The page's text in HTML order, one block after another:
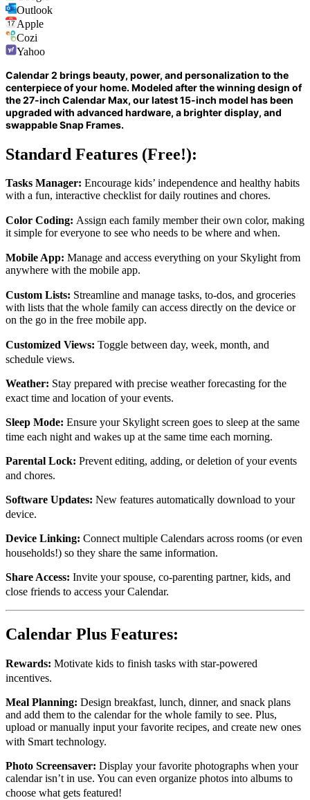
Outlook
Apple
Cozi
Yahoo
Calendar 2 brings beauty, power, and personalization to the
centerpiece of your home. Modeled after the winning design of
the 27-inch Calendar Max, our latest 15-inch model has been
upgraded with advanced hardware, a brighter display, and
swappable Snap Frames.
Standard Features (Free!):
Tasks Manager: Encourage kids’ independence and healthy habits
with a fun, interactive checklist for daily routines and chores.
Color Coding: Assign each family member their own color, making
it simple for everyone to see who needs to be where and when.
Mobile App: Manage and access everything on your Skylight from
anywhere with the mobile app.
Custom Lists: Streamline and manage tasks, to-dos, and groceries
with lists that the whole family can access directly on the device or
on the go in the free mobile app.
Customized Views: Toggle between day, week, month, and
schedule views.
Weather: Stay prepared with precise weather forecasting for the
exact time and location of your events.
Sleep Mode: Ensure your Skylight screen goes to sleep at the same
time each night and wakes up at the same time each morning.
Parental Lock: Prevent editing, adding, or deletion of your events
and chores.
Software Updates: New features automatically download to your
device.
Device Linking: Connect multiple Calendars across rooms (or even
households!) so they share the same information.
Share Access: Invite your spouse, co-parenting partner, kids, and
close friends to access your Calendar.
Calendar Plus Features:
Rewards: Motivate kids to finish tasks with star-powered
incentives.
Meal Planning: Design breakfast, lunch, dinner, and snack plans
and add them to the calendar for the whole family to see. Plus,
upload or manually input your favorite recipes, and create new ones
with Smart technology.
Photo Screensaver: Display your favorite photographs when your
calendar isn’t in use. You can even organize photos into albums to
choose what gets featured!